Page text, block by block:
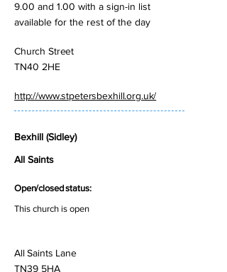
9.00 and 1.00 with a sign-in list
available for the rest of the day
Church Street
TN40 2HE
http://www.stpetersbexhill.org.uk/
Bexhill (Sidley)
All Saints
Open/closed status:
This church is open
All Saints Lane
TN39 5HA